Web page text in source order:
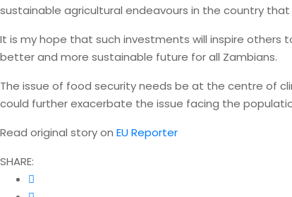
sustainable agricultural endeavours in the country that
It is my hope that such investments will inspire others
better and more sustainable future for all Zambians.
The issue of food security needs be at the centre of
could further exacerbate the issue facing the
Read original story on EU Reporter
SHARE: